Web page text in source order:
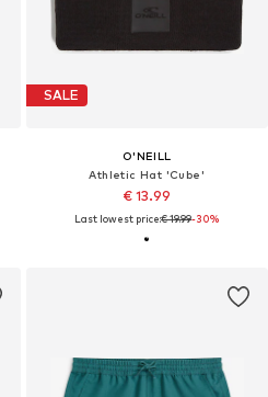
SALE
O'NEILL
Athletic Hat 'Cube'
€ 13.99
Last lowest price:€ 19.99-30%